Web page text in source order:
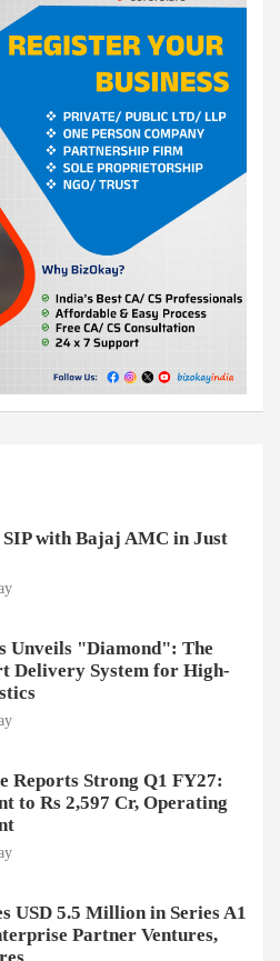
SIP with Bajaj AMC in Just
Unveils "Diamond": The
Delivery System for High-
Reports Strong Q1 FY27:
to Rs 2,597 Cr, Operating
USD 5.5 Million in Series A1
Partner Ventures,